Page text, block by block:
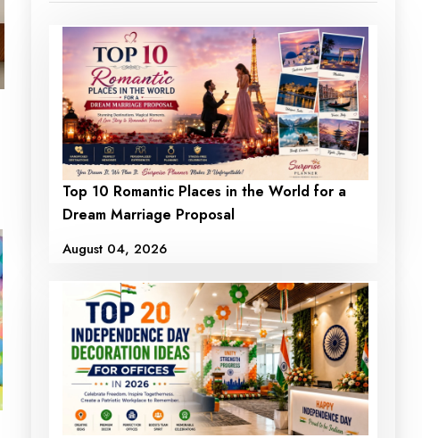
Top 10 Romantic Places in the World for a
Dream Marriage Proposal
August 04, 2026